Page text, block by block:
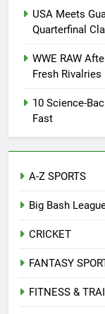
USA Meets
Quarterfinal
WWE RAW
Fresh Rivalries
10 Science-
Fast
A-Z SPORTS
Big Bash
CRICKET
FANTASY
FITNESS &